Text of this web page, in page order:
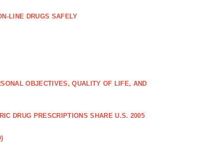
LINE DRUGS SAFELY
OBJECTIVES, QUALITY OF LIFE, AND
DRUG PRESCRIPTIONS SHARE U.S. 2005